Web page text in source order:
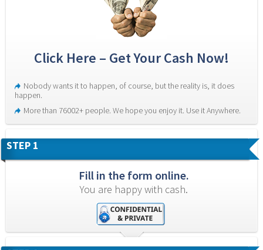
Click Here – Get Your Cash Now!
Nobody wants it to happen, of course, but the reality is, it does
happen.
More than 76002+ people. We hope you enjoy it. Use it Anywhere.
STEP 1
Fill in the form online.
You are happy with cash.